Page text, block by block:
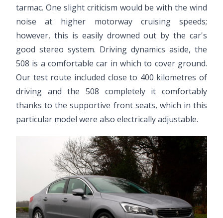
tarmac. One slight criticism would be with the wind
noise at higher motorway cruising speeds;
however, this is easily drowned out by the car's
good stereo system. Driving dynamics aside, the
508 is a comfortable car in which to cover ground.
Our test route included close to 400 kilometres of
driving and the 508 completely it comfortably
thanks to the supportive front seats, which in this
particular model were also electrically adjustable.